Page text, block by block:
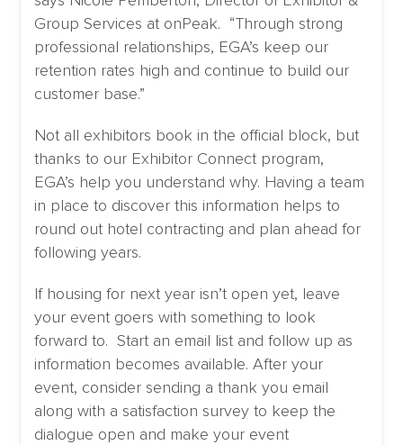
Group Services at onPeak. “Through strong
professional relationships, EGA’s keep our
retention rates high and continue to build our
customer base.”
Not all exhibitors book in the official block, but
thanks to our Exhibitor Connect program,
EGA’s help you understand why. Having a team
in place to discover this information helps to
round out hotel contracting and plan ahead for
following years.
If housing for next year isn’t open yet, leave
your event goers with something to look
forward to. Start an email list and follow up as
information becomes available. After your
event, consider sending a thank you email
along with a satisfaction survey to keep the
dialogue open and make your event